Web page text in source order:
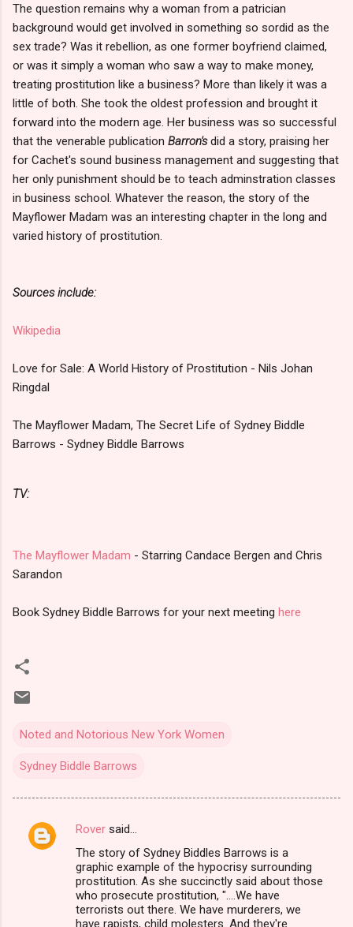
The question remains why a woman from a patrician
background would get involved in something so sordid as the
sex trade? Was it rebellion, as one former boyfriend claimed,
or was it simply a woman who saw a way to make money,
treating prostitution like a business? More than likely it was a
little of both. She took the oldest profession and brought it
forward into the modern age. Her business was so successful
that the venerable publication Barron'sdid a story, praising her
for Cachet's sound business management and suggesting that
her only punishment should be to teach adminstration classes
in business school. Whatever the reason, the story of the
Mayflower Madam was an interesting chapter in the long and
varied history of prostitution.
Sources include:
Wikipedia
Love for Sale: A World History of Prostitution - Nils Johan
Ringdal
The Mayflower Madam, The Secret Life of Sydney Biddle
Barrows - Sydney Biddle Barrows
TV:
The Mayflower Madam - Starring Candace Bergen and Chris
Sarandon
Book Sydney Biddle Barrows for your next meeting here
Noted and Notorious New York Women
Sydney Biddle Barrows
C
Rover said…
The story of Sydney Biddles Barrows is a
graphic example of the hypocrisy surrounding
prostitution. As she succinctly said about those
who prosecute prostitution, "....We have
terrorists out there. We have murderers, we
have rapists, child molesters. And they're